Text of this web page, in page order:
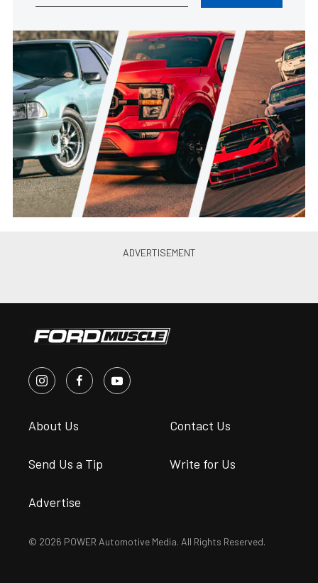
About Us Contact Us
Send Us a Tip Write for Us
Advertise
© 2026 POWER Automotive Media. All Rights Reserved.